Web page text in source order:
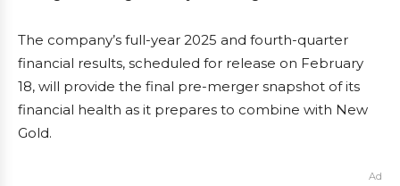
The company’s full-year 2025 and fourth-quarter
financial results, scheduled for release on February
18, will provide the final pre-merger snapshot of its
financial health as it prepares to combine with New
Gold.
Ad